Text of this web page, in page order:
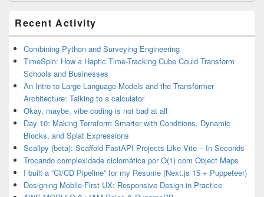
Sidebar
Widget
Area
Recent Activity
Combining Python and Surveying Engineering
TimeSpin: How a Haptic Time-Tracking Cube Could Transform
Schools and Businesses
An Intro to Large Language Models and the Transformer
Architecture: Talking to a calculator
Okay, maybe, vibe coding is not bad at all
Day 10: Making Terraform Smarter with Conditions, Dynamic
Blocks, and Splat Expressions
Scallpy (beta): Scaffold FastAPI Projects Like Vite – In Seconds
Trocando complexidade ciclomática por O(1) com Object Maps
I built a “CI/CD Pipeline” for my Resume (Next.js 15 + Puppeteer)
Designing Mobile-First UX: Responsive Design in Practice